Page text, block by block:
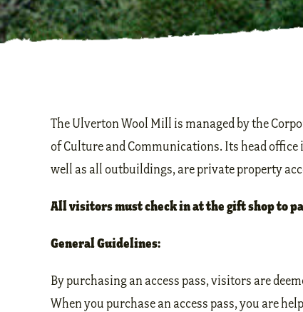
The Ulverton Wool Mill is managed by the
of Culture and Communications. Its head
well as all outbuildings, are private property
All visitors must check in at the gift shop to
General Guidelines:
By purchasing an access pass, visitors are
When you purchase an access pass, you are